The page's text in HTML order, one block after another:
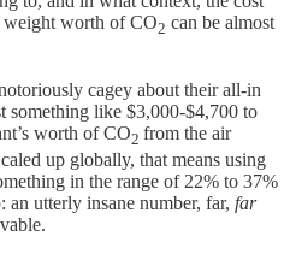
weight worth of CO2 can be almost
cagey about their all-in
something like $3,000-$4,700 to
worth of CO2 from the air
up globally, that means using
in the range of 22% to 37%
utterly insane number, far, far